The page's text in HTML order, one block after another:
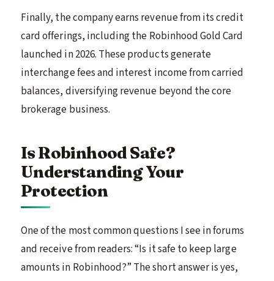
Finally, the company earns revenue from its credit
card offerings, including the Robinhood Gold Card
launched in 2026. These products generate
interchange fees and interest income from carried
balances, diversifying revenue beyond the core
brokerage business.
Is Robinhood Safe?
Understanding Your
Protection
One of the most common questions I see in forums
and receive from readers: “Is it safe to keep large
amounts in Robinhood?” The short answer is yes,